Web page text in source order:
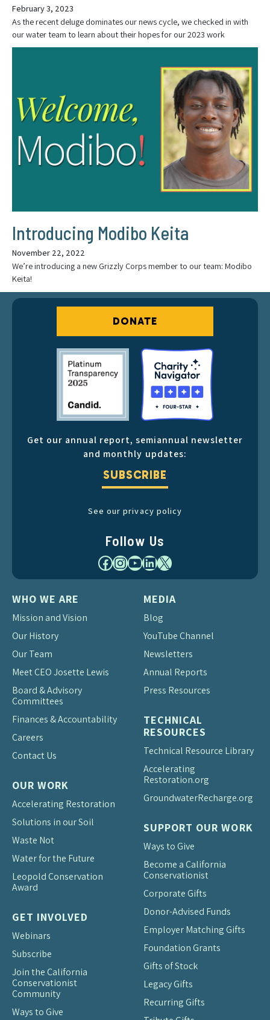
February 3, 2023
As the recent deluge dominates our news cycle, we checked in with
our water team to learn about their hopes for our 2023 work
Introducing Modibo Keita
November 22, 2022
We’re introducing a new Grizzly Corps member to our team: Modibo
Keita!
DONATE
Get our annual report, semiannual newsletter
and monthly updates:
SUBSCRIBE
See our privacy policy
Follow Us
Facebook
Instagram
YouTube
LinkedIn
X
WHO WE ARE
Mission and Vision
Our History
Our Team
Meet CEO Josette Lewis
Board & Advisory
Committees
Finances & Accountability
Careers
Contact Us
OUR WORK
Accelerating Restoration
Solutions in our Soil
Waste Not
Water for the Future
Leopold Conservation
Award
GET INVOLVED
Webinars
Subscribe
Join the California
Conservationist
Community
Ways to Give
MEDIA
Blog
YouTube Channel
Newsletters
Annual Reports
Press Resources
TECHNICAL
RESOURCES
Technical Resource Library
Accelerating
Restoration.org
GroundwaterRecharge.org
SUPPORT OUR WORK
Ways to Give
Become a California
Conservationist
Corporate Gifts
Donor-Advised Funds
Employer Matching Gifts
Foundation Grants
Gifts of Stock
Legacy Gifts
Recurring Gifts